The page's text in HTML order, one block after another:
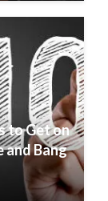
to Get on
and Bang